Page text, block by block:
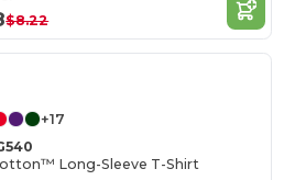
$8.22
+17
Long-Sleeve T-Shirt